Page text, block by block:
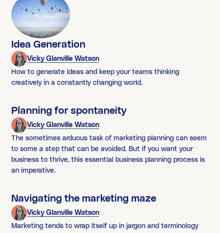
Idea Generation
Vicky Glanville Watson
How to generate ideas and keep your teams thinking
creatively in a constantly changing world.
Planning for spontaneity
Vicky Glanville Watson
The sometimes arduous task of marketing planning can seem
to some a step that can be avoided. But if you want your
business to thrive, this essential business planning process is
an imperative.
Navigating the marketing maze
Vicky Glanville Watson
Marketing tends to wrap itself up in jargon and terminology